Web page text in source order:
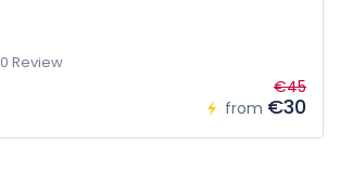
0 Review
from
€45
€30